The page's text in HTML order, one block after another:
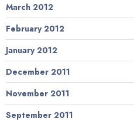
March 2012
February 2012
January 2012
December 2011
November 2011
September 2011